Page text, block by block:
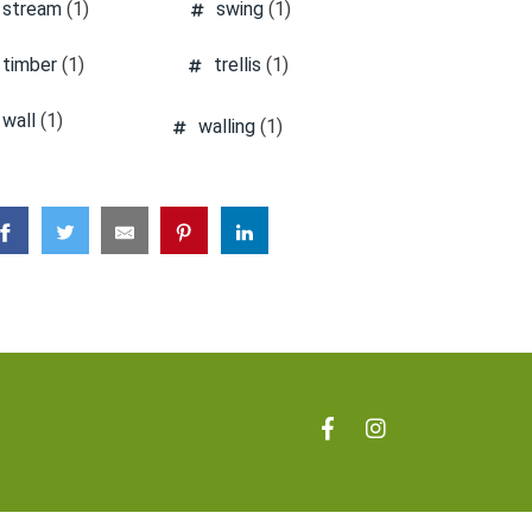
stream (1) swing (1)
timber (1) trellis (1)
wall (1) walling (1)